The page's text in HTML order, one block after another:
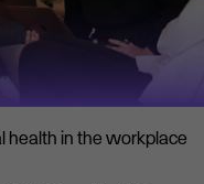
health in the workplace